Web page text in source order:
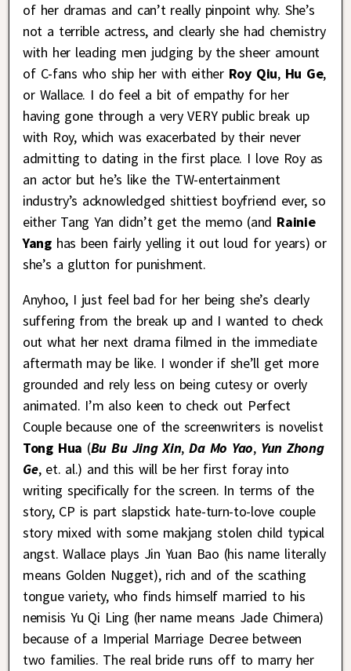
of her dramas and can’t really pinpoint why. She’s
not a terrible actress, and clearly she had chemistry
with her leading men judging by the sheer amount
of C-fans who ship her with eitherRoy Qiu, Hu Ge,
or Wallace. I do feel a bit of empathy for her
having gone through a very VERY public break up
with Roy, which was exacerbated by their never
admitting to dating in the first place. I love Roy as
an actor but he’s like the TW-entertainment
industry’s acknowledged shittiest boyfriend ever, so
either Tang Yan didn’t get the memo (and Rainie
Yanghas been fairly yelling it out loud for years) or
she’s a glutton for punishment.
Anyhoo, I just feel bad for her being she’s clearly
suffering from the break up and I wanted to check
out what her next drama filmed in the immediate
aftermath may be like. I wonder if she’ll get more
grounded and rely less on being cutesy or overly
animated. I’m also keen to check out Perfect
Couple because one of the screenwriters is novelist
Tong Hua (Bu Bu Jing Xin,Da Mo Yao, Yun Zhong
Ge, et. al.) and this will be her first foray into
writing specifically for the screen. In terms of the
story, CP is part slapstick hate-turn-to-love couple
story mixed with some makjang stolen child typical
angst. Wallace plays Jin Yuan Bao (his name literally
means Golden Nugget), rich and of the scathing
tongue variety, who finds himself married to his
nemisis Yu Qi Ling (her name means Jade Chimera)
because of a Imperial Marriage Decree between
two families. The real bride runs off to marry her